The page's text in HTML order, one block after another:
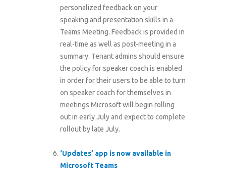
personalized feedback on your
speaking and presentation skills in a
Teams Meeting. Feedback is provided in
real-time as well as post-meeting in a
summary. Tenant admins should ensure
the policy for speaker coach is enabled
in order for their users to be able to turn
on speaker coach for themselves in
meetings Microsoft will begin rolling
out in early July and expect to complete
rollout by late July.
‘Updates’ app is now available in
Microsoft Teams